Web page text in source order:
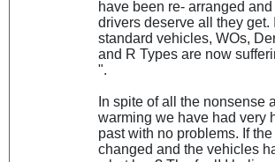
have been re- arranged
drivers deserve all they get.
standard vehicles, WOs,
and R Types are now
".
In spite of all the nonsense
warming we have had very
past with no problems. If
changed and the vehicles